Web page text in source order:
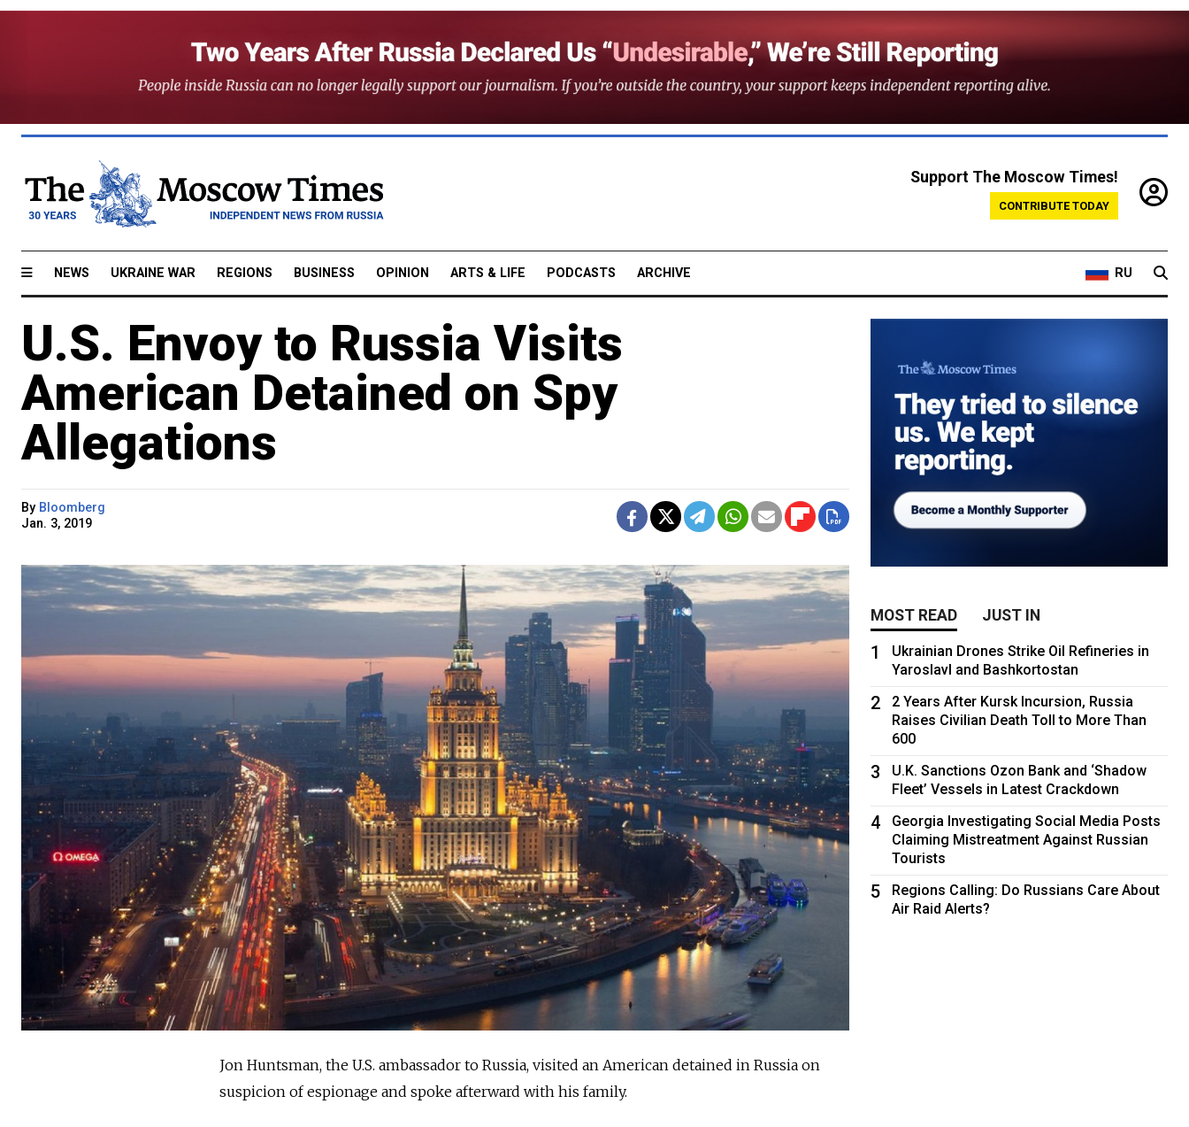
Support The Moscow Times!
CONTRIBUTE TODAY
NEWS UKRAINE WAR REGIONS BUSINESS OPINION ARTS & LIFE PODCASTS ARCHIVE RU
U.S. Envoy to Russia Visits
American Detained on Spy
Allegations
By Bloomberg
Jan. 3, 2019
Jon Huntsman, the U.S. ambassador to Russia, visited an American detained in Russia on
suspicion of espionage and spoke afterward with his family.
MOST READ JUST IN
1
Ukrainian Drones Strike Oil Refineries in
Yaroslavl and Bashkortostan
2
2 Years After Kursk Incursion, Russia
Raises Civilian Death Toll to More Than
600
3
U.K. Sanctions Ozon Bank and ‘Shadow
Fleet’ Vessels in Latest Crackdown
4
Georgia Investigating Social Media Posts
Claiming Mistreatment Against Russian
Tourists
5
Regions Calling: Do Russians Care About
Air Raid Alerts?